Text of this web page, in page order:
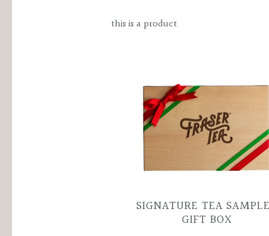
Organizer
this is a product
SIGNATURE TEA
GIFT BOX